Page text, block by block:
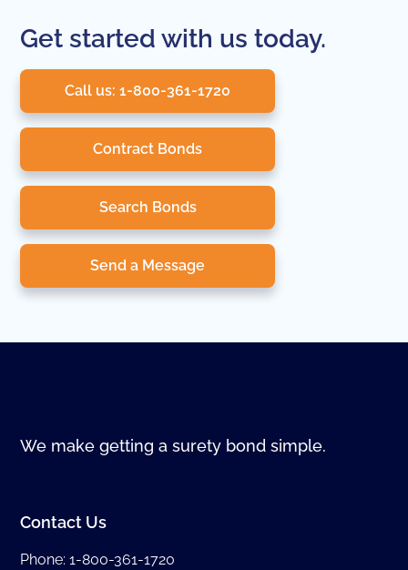
Get started with us today.
Call us: 1-800-361-1720
Contract Bonds
Search Bonds
Send a Message
We make getting a surety bond simple.
Contact Us
Phone:1-800-361-1720